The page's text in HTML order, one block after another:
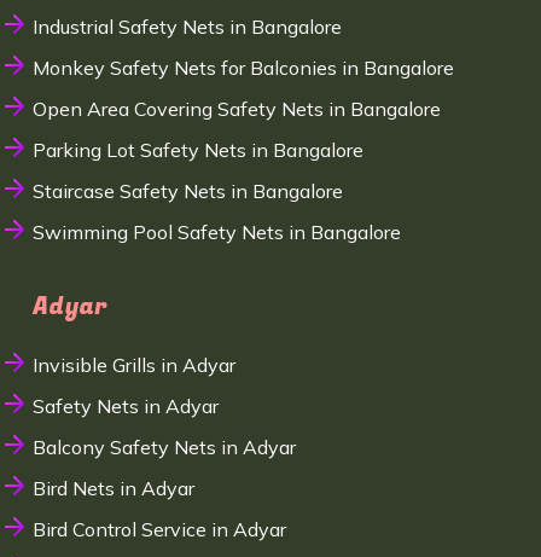
Industrial Safety Nets in Bangalore
Monkey Safety Nets for Balconies in Bangalore
Open Area Covering Safety Nets in Bangalore
Parking Lot Safety Nets in Bangalore
Staircase Safety Nets in Bangalore
Swimming Pool Safety Nets in Bangalore
Adyar
Invisible Grills in Adyar
Safety Nets in Adyar
Balcony Safety Nets in Adyar
Bird Nets in Adyar
Bird Control Service in Adyar